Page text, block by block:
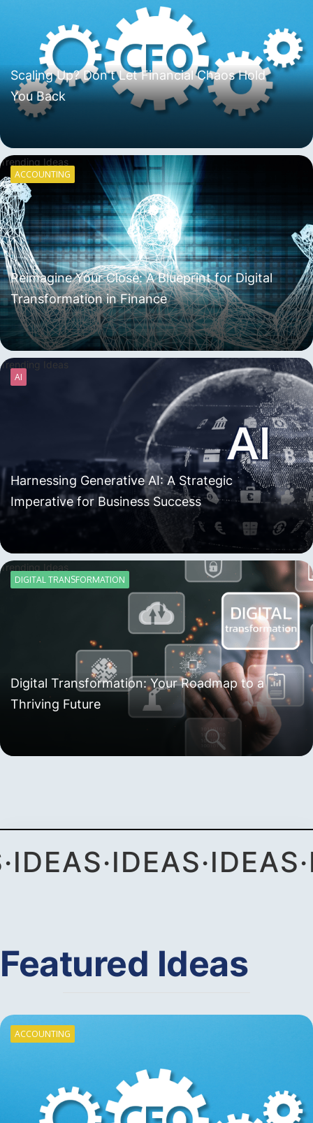
Scaling Up? Don't Let Financial Chaos Hold
You Back
ACCOUNTING
Trending Ideas
Reimagine Your Close: A Blueprint for Digital
Transformation in Finance
AI
Trending Ideas
Harnessing Generative AI: A Strategic
Imperative for Business Success
DIGITAL TRANSFORMATION
Trending Ideas
Digital Transformation: Your Roadmap to a
Thriving Future
·IDEAS·IDEAS·IDEAS·
Featured Ideas
ACCOUNTING